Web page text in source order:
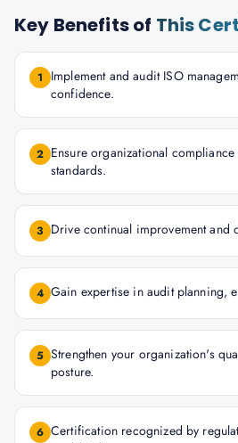
Key Benefits of This
1
Implement and audit ISO
confidence.
2 Ensure organizational
standards.
3 Drive continual improvement and
4 Gain expertise in audit planning,
5 Strengthen your organization's
posture.
6 Certification recognized by